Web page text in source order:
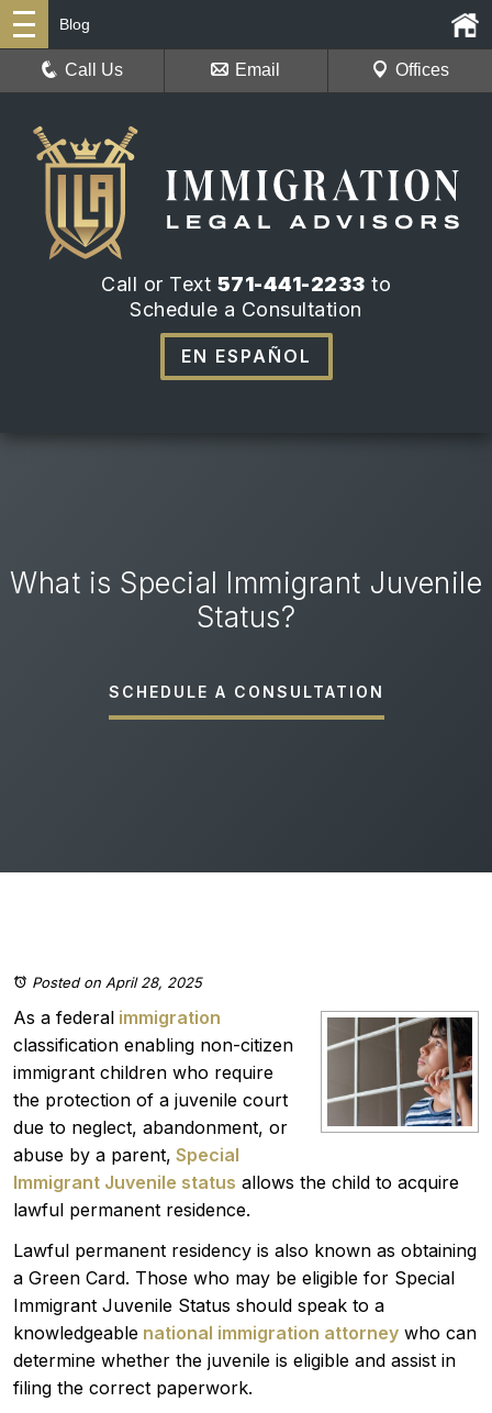
Call or Text 571-441-2233 to
Schedule a Consultation
EN ESPAÑOL
Blog
Call Us Email Offices
What is Special Immigrant Juvenile
Status?
SCHEDULE A CONSULTATION
Posted on April 28, 2025
As a federal immigration
classification enabling non-citizen
immigrant children who require
the protection of a juvenile court
due to neglect, abandonment, or
abuse by a parent, Special
Immigrant Juvenile status allows the child to acquire
lawful permanent residence.
Lawful permanent residency is also known as obtaining
a Green Card. Those who may be eligible for Special
Immigrant Juvenile Status should speak to a
knowledgeable national immigration attorney who can
determine whether the juvenile is eligible and assist in
filing the correct paperwork.